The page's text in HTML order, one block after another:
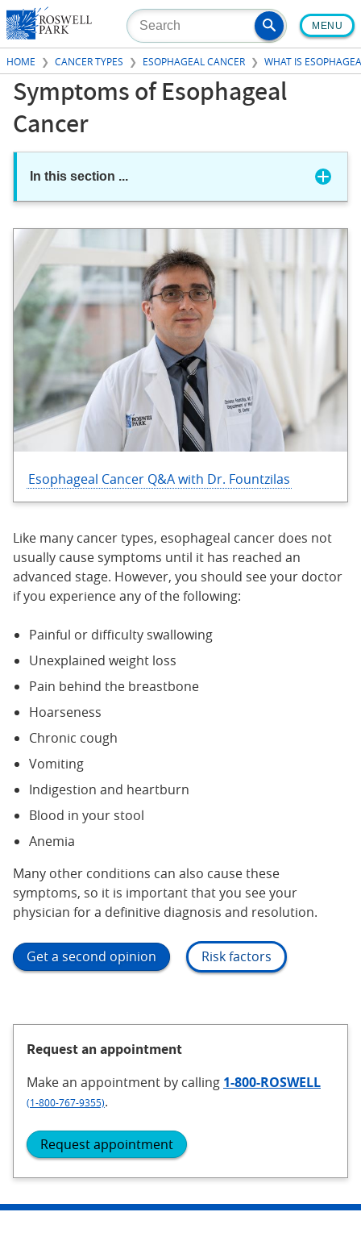
Skip
to
main
content
MENU
HOME CANCER TYPES ESOPHAGEAL CANCER WHAT IS
Symptoms of Esophageal
Cancer
In this section ...
Esophageal Cancer Q&A with Dr. Fountzilas
Like many cancer types, esophageal cancer does not
usually cause symptoms until it has reached an
advanced stage. However, you should see your doctor
if you experience any of the following:
Painful or difficulty swallowing
Unexplained weight loss
Pain behind the breastbone
Hoarseness
Chronic cough
Vomiting
Indigestion and heartburn
Blood in your stool
Anemia
Many other conditions can also cause these
symptoms, so it is important that you see your
physician for a definitive diagnosis and resolution.
Get a second opinion Risk factors
Request an appointment
Make an appointment by calling 1-800-ROSWELL
(1-800-767-9355).
Request appointment